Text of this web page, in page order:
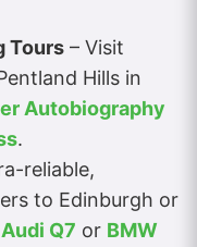
Tours – Visit
Hills in
Autobiography
.
reliable,
to Edinburgh or
Audi Q7 or BMW